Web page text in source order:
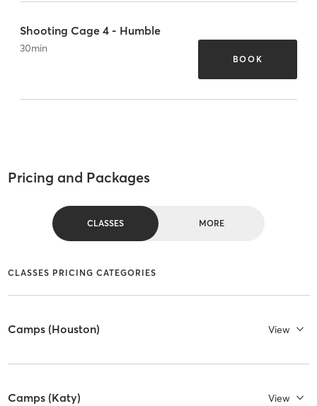
Shooting Cage 4 - Humble
30min
BOOK
Pricing and Packages
CLASSES MORE
CLASSES PRICING CATEGORIES
Camps (Houston) View
Camps (Katy) View